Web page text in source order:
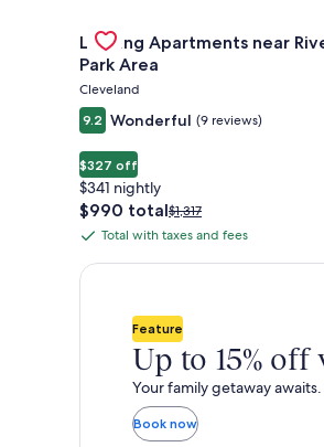
Gallery
Carousel
Landing Apartments near
Park Area
Cleveland
9.2 Wonderful (9 reviews)
$327 off
$341 nightly
The
price
$990
$990 totalPrice
was
see
about
Standard
Rate.
$1,317
Total
with
Total with taxes and fees
Feature
Up to 15%
Your family getaway
Book now